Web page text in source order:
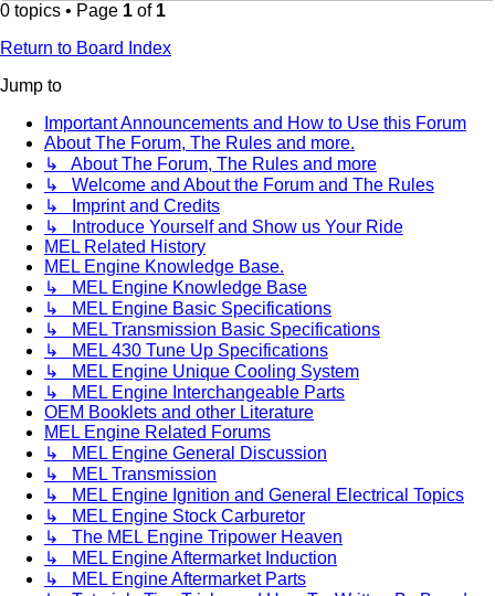
0 topics • Page 1 of 1
Return to Board Index
Jump to
Important Announcements and How to Use this Forum
About The Forum, The Rules and more.
↳ About The Forum, The Rules and more
↳ Welcome and About the Forum and The Rules
↳ Imprint and Credits
↳ Introduce Yourself and Show us Your Ride
MEL Related History
MEL Engine Knowledge Base.
↳ MEL Engine Knowledge Base
↳ MEL Engine Basic Specifications
↳ MEL Transmission Basic Specifications
↳ MEL 430 Tune Up Specifications
↳ MEL Engine Unique Cooling System
↳ MEL Engine Interchangeable Parts
OEM Booklets and other Literature
MEL Engine Related Forums
↳ MEL Engine General Discussion
↳ MEL Transmission
↳ MEL Engine Ignition and General Electrical Topics
↳ MEL Engine Stock Carburetor
↳ The MEL Engine Tripower Heaven
↳ MEL Engine Aftermarket Induction
↳ MEL Engine Aftermarket Parts